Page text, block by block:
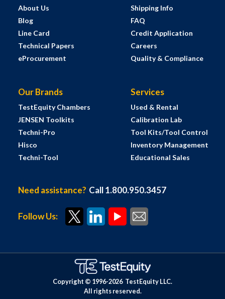
About Us
Blog
Line Card
Technical Papers
eProcurement
Shipping Info
FAQ
Credit Application
Careers
Quality & Compliance
Our Brands
TestEquity Chambers
JENSEN Toolkits
Techni-Pro
Hisco
Techni-Tool
Services
Used & Rental
Calibration Lab
Tool Kits/Tool Control
Inventory Management
Educational Sales
Need assistance? Call 1.800.950.3457
Follow Us:
Copyright © 1996-2026 TestEquity LLC.
All rights reserved.